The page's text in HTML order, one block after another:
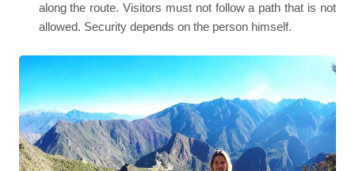
along the route. Visitors must not follow a path that is not
allowed. Security depends on the person himself.